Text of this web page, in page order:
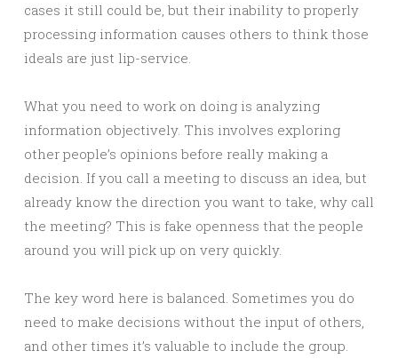
cases it still could be, but their inability to properly
processing information causes others to think those
ideals are just lip-service.
What you need to work on doing is analyzing
information objectively. This involves exploring
other people’s opinions before really making a
decision. If you call a meeting to discuss an idea, but
already know the direction you want to take, why call
the meeting? This is fake openness that the people
around you will pick up on very quickly.
The key word here is balanced. Sometimes you do
need to make decisions without the input of others,
and other times it’s valuable to include the group.